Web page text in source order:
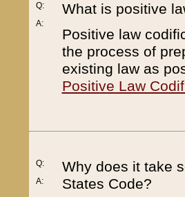
Q:
A:
What is positive
Positive law
the process of
existing law as
Positive Law
Q:
A:
Why does it take
States Code?